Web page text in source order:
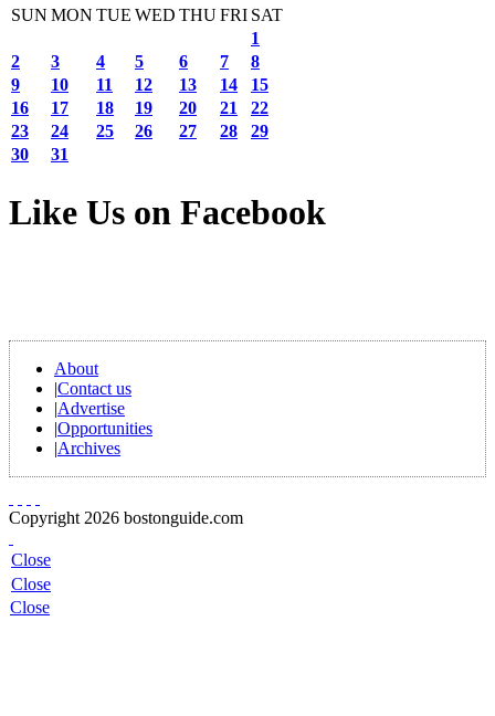
SUN MON TUE WED THUFRI SAT
1
2
3 4 5 6 7
8
9
10 11 12 13 14
15
16
17 18 19 20 21
22
23
24 25 26 27 28
29
30
31
Like Us on Facebook
About
|Contact us
|Advertise
|Opportunities
|Archives
Copyright 2026 bostonguide.com
Close
Close
Close